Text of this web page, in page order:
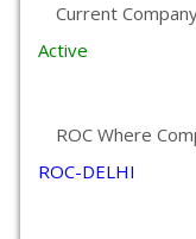
Current
Active
ROC Where
ROC-DELHI